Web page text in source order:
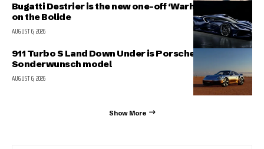
Bugatti Destrier is the new one-off ‘Warhorse’ based
on the Bolide
AUGUST 6, 2026
911 Turbo S Land Down Under is Porsche’s latest
Sonderwunsch model
AUGUST 6, 2026
Show More